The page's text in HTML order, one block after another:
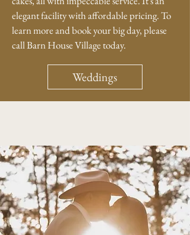
elegant facility with affordable pricing. To
learn more and book your big day, please
call Barn House Village today.
Weddings